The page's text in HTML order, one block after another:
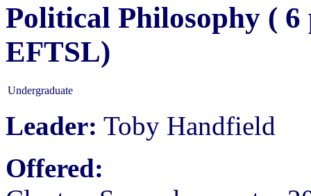
Political Philosophy ( 6
EFTSL)
Undergraduate
Leader: Toby Handfield
Offered: